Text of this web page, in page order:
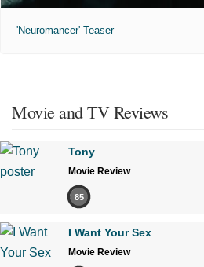
'Neuromancer' Teaser
Movie and TV Reviews
Tony
Movie Review
85
I Want Your Sex
Movie Review